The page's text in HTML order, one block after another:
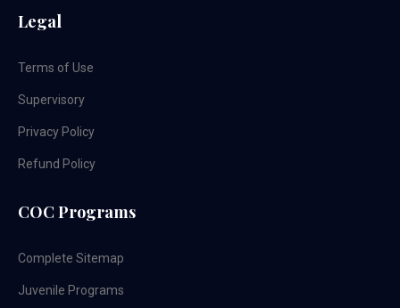
Legal
Terms of Use
Supervisory
Privacy Policy
Refund Policy
COC Programs
Complete Sitemap
Juvenile Programs